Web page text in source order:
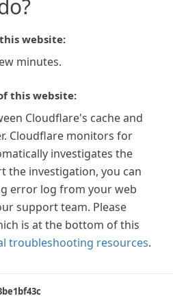
website:
minutes.
this website:
Cloudflare's cache and
Cloudflare monitors for
investigates the
the investigation, you can
error log from your web
support team. Please
is at the bottom of this
troubleshooting resources.